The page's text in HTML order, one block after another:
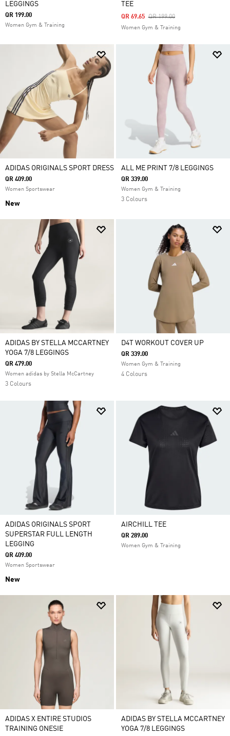
LEGGINGS
QR 199.00
Women Gym & Training
TEE
Price Reduced From
QR 199.00To
QR 69.65
Women Gym & Training
ADIDAS ORIGINALS SPORT DRESS
QR 409.00
Women Sportswear
New
ALL ME PRINT 7/8 LEGGINGS
QR 339.00
Women Gym & Training
3 Colours
ADIDAS BY STELLA MCCARTNEY
YOGA 7/8 LEGGINGS
QR 479.00
Women adidas by Stella McCartney
3 Colours
D4T WORKOUT COVER UP
QR 339.00
Women Gym & Training
4 Colours
ADIDAS ORIGINALS SPORT
SUPERSTAR FULL LENGTH
LEGGING
QR 409.00
Women Sportswear
New
AIRCHILL TEE
QR 289.00
Women Gym & Training
ADIDAS X ENTIRE STUDIOS
TRAINING ONESIE
ADIDAS BY STELLA MCCARTNEY
YOGA 7/8 LEGGINGS